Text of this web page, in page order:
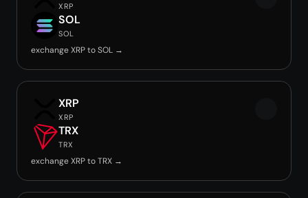
XRP
SOL
SOL
exchange XRP to SOL →
XRP
XRP
TRX
TRX
exchange XRP to TRX →